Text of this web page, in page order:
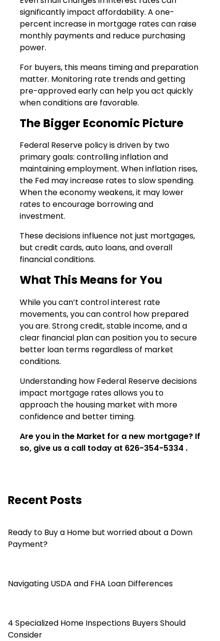
significantly impact affordability. A one-
percent increase in mortgage rates can raise
monthly payments and reduce purchasing
power.
For buyers, this means timing and preparation
matter. Monitoring rate trends and getting
pre-approved early can help you act quickly
when conditions are favorable.
The Bigger Economic Picture
Federal Reserve policy is driven by two
primary goals: controlling inflation and
maintaining employment. When inflation rises,
the Fed may increase rates to slow spending.
When the economy weakens, it may lower
rates to encourage borrowing and
investment.
These decisions influence not just mortgages,
but credit cards, auto loans, and overall
financial conditions.
What This Means for You
While you can’t control interest rate
movements, you can control how prepared
you are. Strong credit, stable income, and a
clear financial plan can position you to secure
better loan terms regardless of market
conditions.
Understanding how Federal Reserve decisions
impact mortgage rates allows you to
approach the housing market with more
confidence and better timing.
Are you in the Market for a new mortgage? If
so, give us a call today at 626-354-5334 .
Recent Posts
Ready to Buy a Home but worried about a Down
Payment?
Navigating USDA and FHA Loan Differences
4 Specialized Home Inspections Buyers Should
Consider